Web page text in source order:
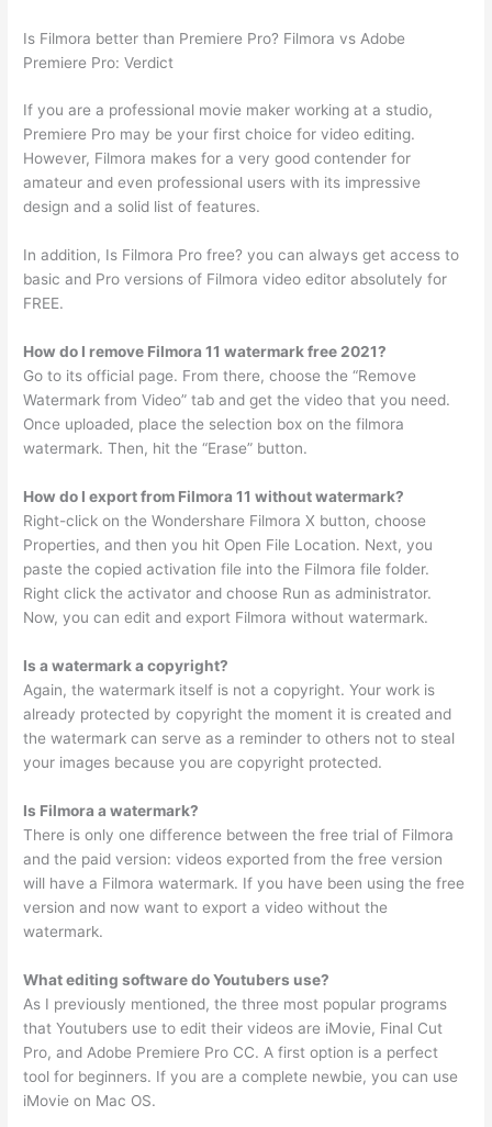
Is Filmora better than Premiere Pro? Filmora vs Adobe
Premiere Pro: Verdict
If you are a professional movie maker working at a studio,
Premiere Pro may be your first choice for video editing.
However, Filmora makes for a very good contender for
amateur and even professional users with its impressive
design and a solid list of features.
In addition, Is Filmora Pro free? you can always get access to
basic and Pro versions of Filmora video editor absolutely for
FREE.
How do I remove Filmora 11 watermark free 2021?
Go to its official page. From there, choose the “Remove
Watermark from Video” tab and get the video that you need.
Once uploaded, place the selection box on the filmora
watermark. Then, hit the “Erase” button.
How do I export from Filmora 11 without watermark?
Right-click on the Wondershare Filmora X button, choose
Properties, and then you hit Open File Location. Next, you
paste the copied activation file into the Filmora file folder.
Right click the activator and choose Run as administrator.
Now, you can edit and export Filmora without watermark.
Is a watermark a copyright?
Again, the watermark itself is not a copyright. Your work is
already protected by copyright the moment it is created and
the watermark can serve as a reminder to others not to steal
your images because you are copyright protected.
Is Filmora a watermark?
There is only one difference between the free trial of Filmora
and the paid version: videos exported from the free version
will have a Filmora watermark. If you have been using the free
version and now want to export a video without the
watermark.
What editing software do Youtubers use?
As I previously mentioned, the three most popular programs
that Youtubers use to edit their videos are iMovie, Final Cut
Pro, and Adobe Premiere Pro CC. A first option is a perfect
tool for beginners. If you are a complete newbie, you can use
iMovie on Mac OS.